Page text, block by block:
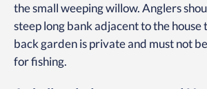
the small weeping willow. Anglers
steep long bank adjacent to the
back garden is private and must not
for fishing.